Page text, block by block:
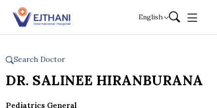
Skip to content
English
Search Doctor
DR. SALINEE HIRANBURANA
Pediatrics General